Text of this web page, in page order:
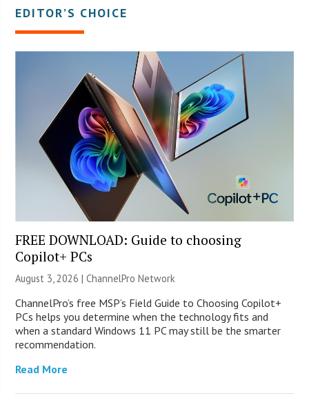
EDITOR’S CHOICE
FREE DOWNLOAD: Guide to choosing
Copilot+ PCs
August 3, 2026 |ChannelPro Network
ChannelPro’s free MSP’s Field Guide to Choosing Copilot+
PCs helps you determine when the technology fits and
when a standard Windows 11 PC may still be the smarter
recommendation.
Read More